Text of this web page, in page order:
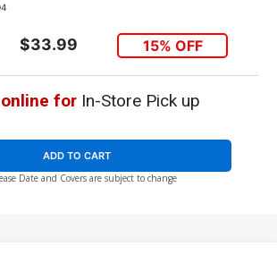
$33.99 15% OFF
forIn-Store Pick up
ADD TO CART
Date and Covers are subject to change